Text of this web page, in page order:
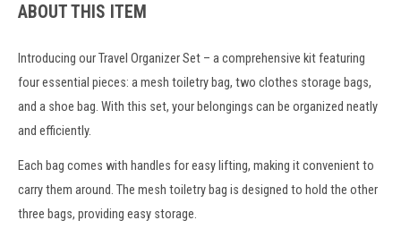
ABOUT THIS ITEM
Introducing our Travel Organizer Set – a comprehensive kit featuring
four essential pieces: a mesh toiletry bag, two clothes storage bags,
and a shoe bag. With this set, your belongings can be organized neatly
and efficiently.
Each bag comes with handles for easy lifting, making it convenient to
carry them around. The mesh toiletry bag is designed to hold the other
three bags, providing easy storage.